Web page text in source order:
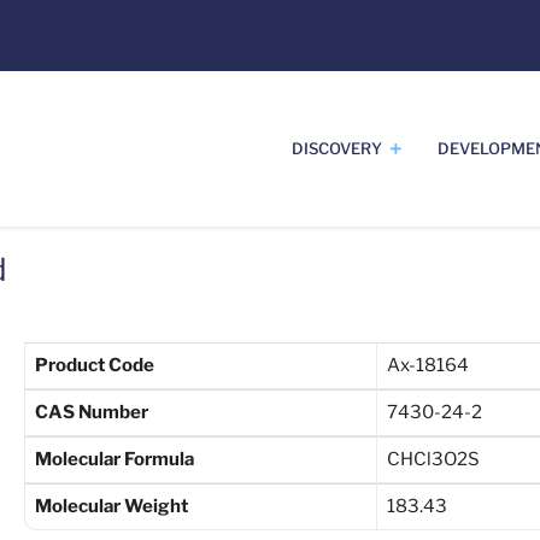
DISCOVERY
Product Code Ax-18164
CAS Number 7430-24-2
Molecular Formula CHCl3O2S
Molecular Weight 183.43